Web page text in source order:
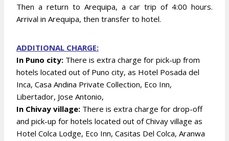
Then a return to Arequipa, a car trip of 4:00 hours.
Arrival in Arequipa, then transfer to hotel.
ADDITIONAL CHARGE:
In Puno city: There is extra charge for pick-up from
hotels located out of Puno city, as Hotel Posada del
Inca, Casa Andina Private Collection, Eco Inn,
Libertador, Jose Antonio,
In Chivay village: There is extra charge for drop-off
and pick-up for hotels located out of Chivay village as
Hotel Colca Lodge, Eco Inn, Casitas Del Colca, Aranwa